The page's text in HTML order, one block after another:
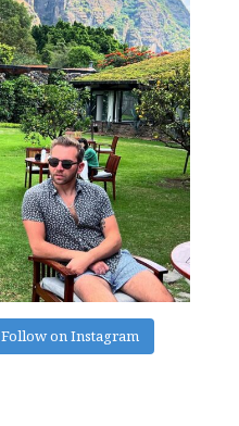
Follow on Instagram